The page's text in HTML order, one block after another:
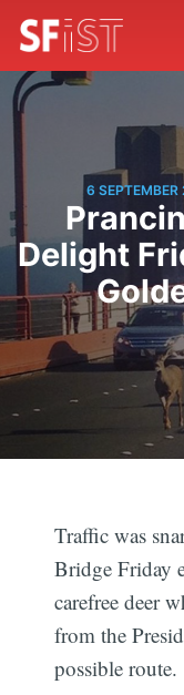
6 SEPTEMBER
Delight
Traffic was
Bridge Friday
carefree deer
from the
possible route.